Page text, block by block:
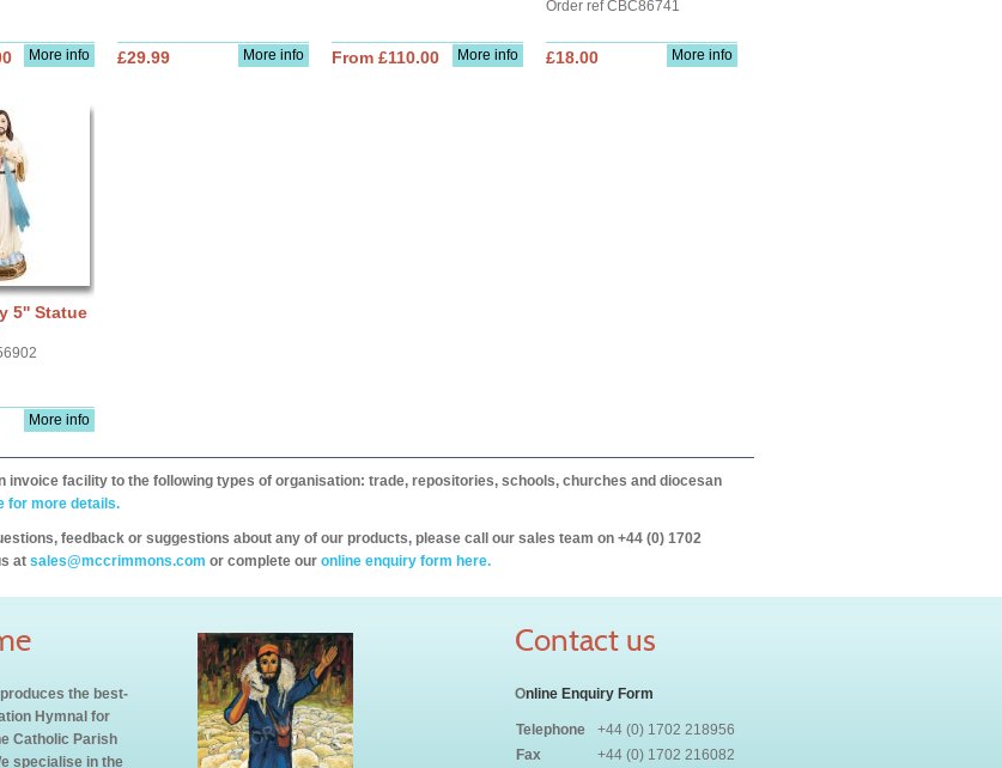
More info More info
£29.99 More info
From £110.00
Order ref CBC86741
More info
£18.00
5'' Statue
More info
invoice facility to the following types of organisation: trade, repositories, schools, churches and diocesan
for more details.
feedback or suggestions about any of our products, please call our sales team on +44 (0) 1702
at sales@mccrimmons.com or complete our online enquiry form here.
the best-
Hymnal for
Catholic Parish
specialise in the
Contact us
Online Enquiry Form
Telephone
+44 (0) 1702 218956
Fax
+44 (0) 1702 216082